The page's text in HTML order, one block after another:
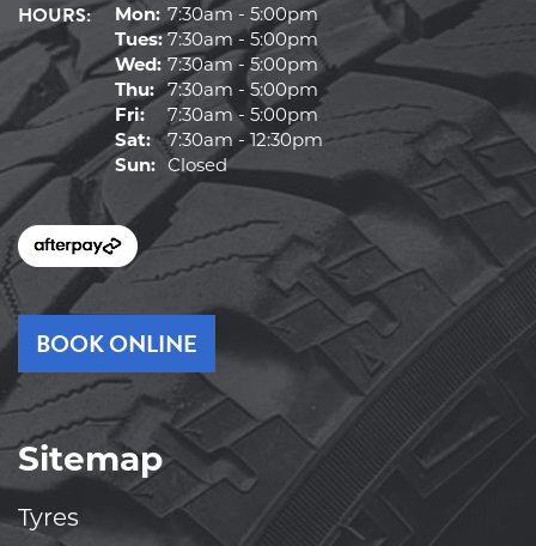
HOURS: Mon: 7:30am - 5:00pm
Tues:7:30am - 5:00pm
Wed: 7:30am - 5:00pm
Thu: 7:30am - 5:00pm
Fri:
7:30am - 5:00pm
Sat: 7:30am - 12:30pm
Sun: Closed
BOOK ONLINE
Sitemap
Tyres